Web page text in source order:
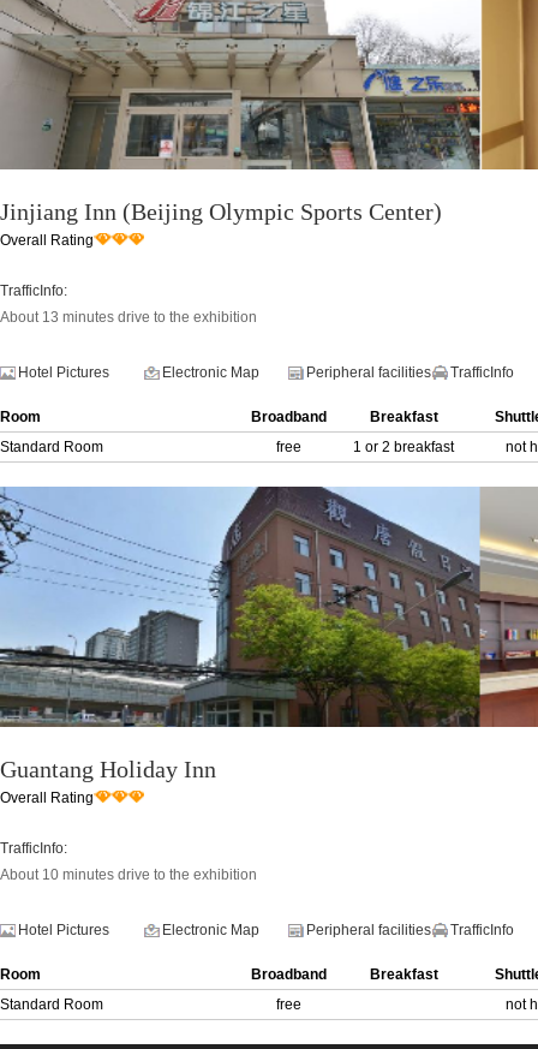
Jinjiang Inn (Beijing Olympic Sports Center)
Overall Rating
TrafficInfo:
About 13 minutes drive to the exhibition
Hotel Pictures Electronic Map Peripheral facilities TrafficInfo
Room Broadband Breakfast
Standard Room
free 1 or 2 breakfast not
Guantang Holiday Inn
Overall Rating
TrafficInfo:
About 10 minutes drive to the exhibition
Hotel Pictures Electronic Map Peripheral facilities TrafficInfo
Room Broadband Breakfast
Standard Room
free not